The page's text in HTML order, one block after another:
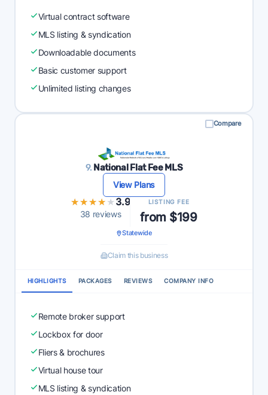
Virtual contract software
MLS listing & syndication
Downloadable documents
Basic customer support
Unlimited listing changes
Compare
9. National Flat Fee MLS
View Plans
★★★★★
★★★★★ 3.9
38 reviews
LISTING FEE
from $199
Statewide
Claim this business
HIGHLIGHTS PACKAGES REVIEWS COMPANY INFO
Remote broker support
Lockbox for door
Fliers & brochures
Virtual house tour
MLS listing & syndication